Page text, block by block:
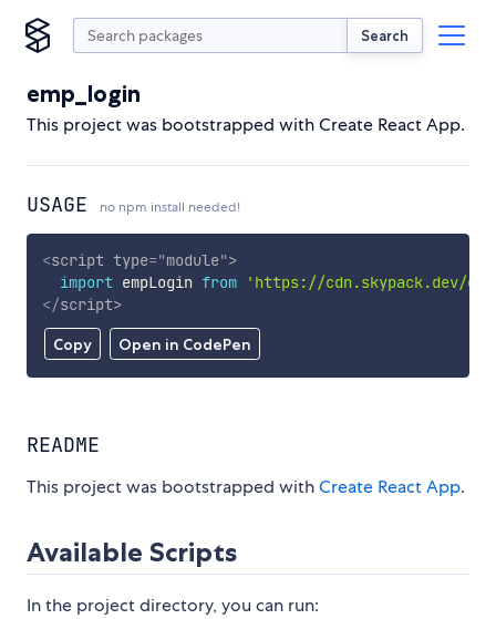
Search
emp_login
This project was bootstrapped with Create React App.
USAGE no npm install needed!
Copy Open in CodePen
<script type="module">
import empLogin from
'https://cdn.skypack.dev/
</script>
README
This project was bootstrapped withCreate React App.
Available Scripts
In the project directory, you can run: